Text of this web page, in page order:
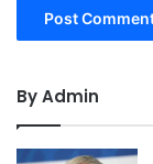
By Admin